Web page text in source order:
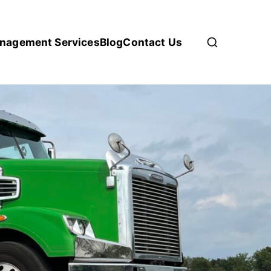
ServicesBlogContact Us